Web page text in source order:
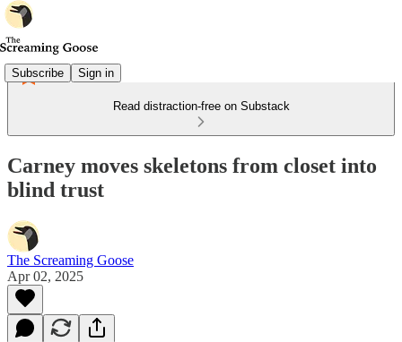
Subscribe Sign in
Read distraction-free on Substack
Carney moves skeletons from closet into
blind trust
The Screaming Goose
Apr 02, 2025